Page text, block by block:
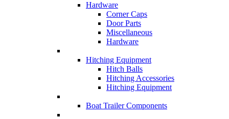
Hardware
Corner Caps
Door Parts
Miscellaneous
Hardware
Hitching Equipment
Hitch Balls
Hitching Accessories
Hitching Equipment
Boat Trailer Components